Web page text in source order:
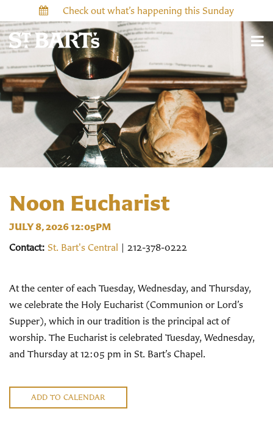
Check out what’s happening this Sunday
Noon Eucharist
JULY 8, 2026 12:05PM
Contact: St. Bart's Central | 212-378-0222
At the center of each Tuesday, Wednesday, and Thursday,
we celebrate the Holy Eucharist (Communion or Lord’s
Supper), which in our tradition is the principal act of
worship. The Eucharist is celebrated Tuesday, Wednesday,
and Thursday at 12:05 pm in St. Bart’s Chapel.
ADD TO CALENDAR